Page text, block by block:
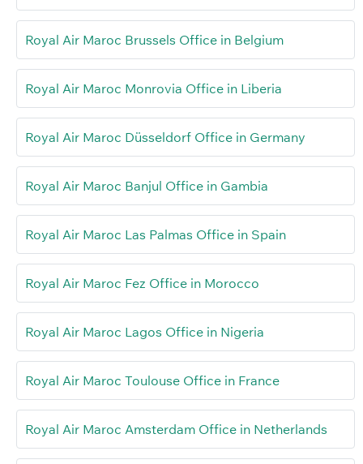
Royal Air Maroc Brussels Office in Belgium
Royal Air Maroc Monrovia Office in Liberia
Royal Air Maroc Düsseldorf Office in Germany
Royal Air Maroc Banjul Office in Gambia
Royal Air Maroc Las Palmas Office in Spain
Royal Air Maroc Fez Office in Morocco
Royal Air Maroc Lagos Office in Nigeria
Royal Air Maroc Toulouse Office in France
Royal Air Maroc Amsterdam Office in Netherlands